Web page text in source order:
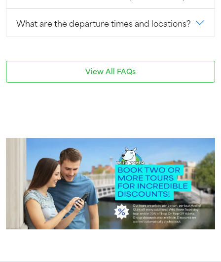
What are the departure times and locations?
View All FAQs